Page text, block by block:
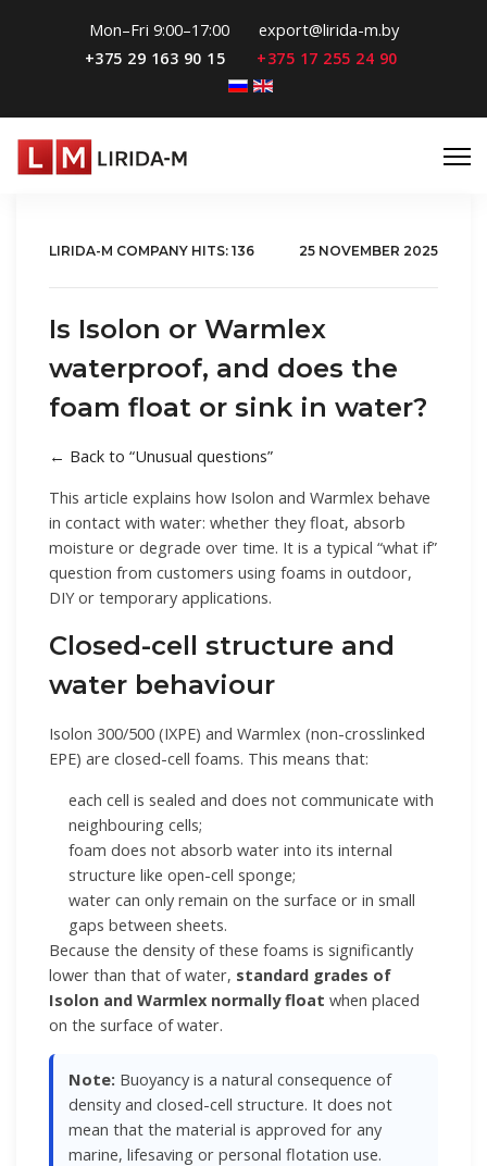
Mon–Fri 9:00–17:00
export@lirida-m.by
+375 29 163 90 15
+375 17 255 24 90
LIRIDA-M COMPANY 25 NOVEMBER 2025
HITS: 136
Is Isolon or Warmlex
waterproof, and does the
foam float or sink in water?
← Back to “Unusual questions”
This article explains how Isolon and Warmlex behave
in contact with water: whether they float, absorb
moisture or degrade over time. It is a typical “what if”
question from customers using foams in outdoor,
DIY or temporary applications.
Closed-cell structure and
water behaviour
Isolon 300/500 (IXPE) and Warmlex (non-crosslinked
EPE) are closed-cell foams. This means that:
each cell is sealed and does not communicate with
neighbouring cells;
foam does not absorb water into its internal
structure like open-cell sponge;
water can only remain on the surface or in small
gaps between sheets.
Because the density of these foams is significantly
lower than that of water, standard grades of
Isolon and Warmlex normally float when placed
on the surface of water.
Note: Buoyancy is a natural consequence of
density and closed-cell structure. It does not
mean that the material is approved for any
marine, lifesaving or personal flotation use.